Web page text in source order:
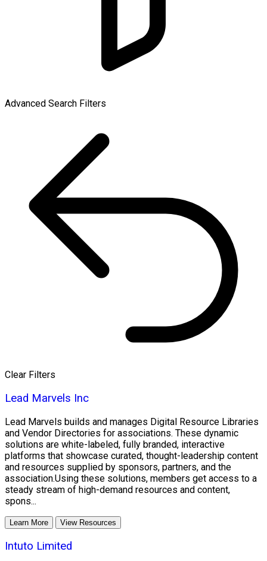
Advanced Search Filters
Clear Filters
Lead Marvels Inc
Lead Marvels builds and manages Digital Resource Libraries
and Vendor Directories for associations. These dynamic
solutions are white-labeled, fully branded, interactive
platforms that showcase curated, thought-leadership content
and resources supplied by sponsors, partners, and the
association.Using these solutions, members get access to a
steady stream of high-demand resources and content,
spons...
Learn More View Resources
Intuto Limited